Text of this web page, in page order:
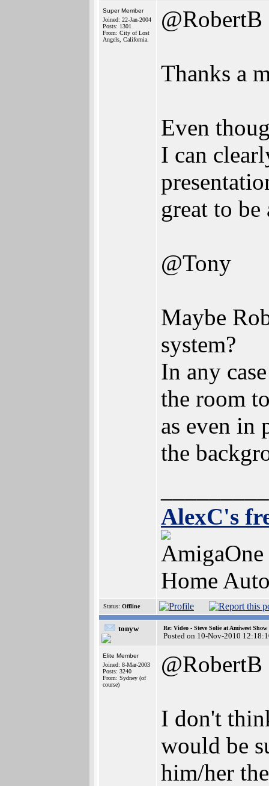
Super Member
Joined: 22-Jan-2004
Posts: 1301
From: City of Lost
Angels, California.
@RobertB
Thanks a
Even
I can
great to
@Tony
Maybe
system?
In any
the room
as even in
the
AlexC's
Home
Status: Offline
tonyw Re: Video - Steve Solie at Amiwest Show
Posted on 10-Nov-2010
Elite Member
Joined: 8-Mar-2003
Posts: 3240
From: Sydney (of
course)
@RobertB
I don't
would be
him/her